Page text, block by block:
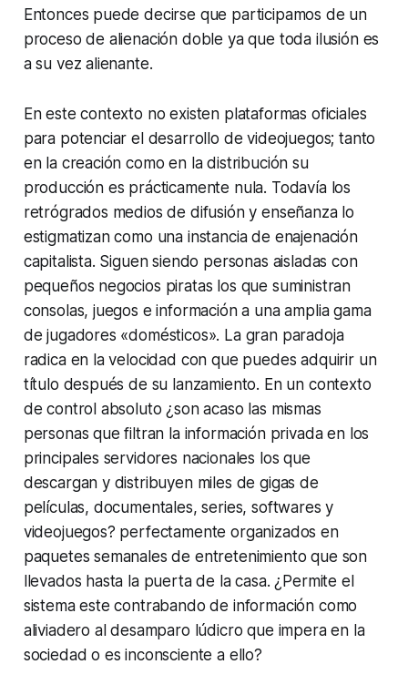
Entonces puede decirse que participamos de un
proceso de alienación doble ya que toda ilusión es
a su vez alienante.
En este contexto no existen plataformas oficiales
para potenciar el desarrollo de videojuegos; tanto
en la creación como en la distribución su
producción es prácticamente nula. Todavía los
retrógrados medios de difusión y enseñanza lo
estigmatizan como una instancia de enajenación
capitalista. Siguen siendo personas aisladas con
pequeños negocios piratas los que suministran
consolas, juegos e información a una amplia gama
de jugadores «domésticos». La gran paradoja
radica en la velocidad con que puedes adquirir un
título después de su lanzamiento. En un contexto
de control absoluto ¿son acaso las mismas
personas que filtran la información privada en los
principales servidores nacionales los que
descargan y distribuyen miles de gigas de
películas, documentales, series, softwares y
videojuegos? perfectamente organizados en
paquetes semanales de entretenimiento que son
llevados hasta la puerta de la casa. ¿Permite el
sistema este contrabando de información como
aliviadero al desamparo lúdicro que impera en la
sociedad o es inconsciente a ello?